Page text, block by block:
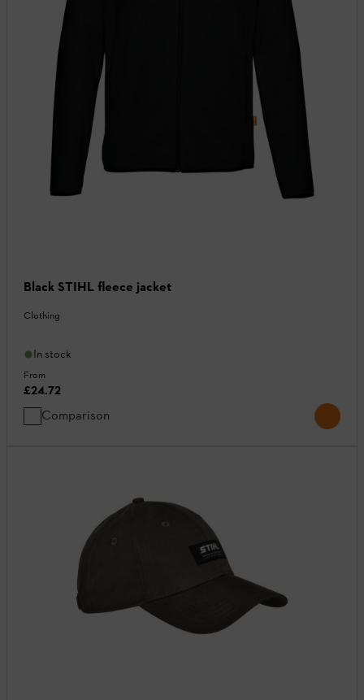
Black STIHL fleece jacket
Clothing
In stock
From
£24.72
Comparison